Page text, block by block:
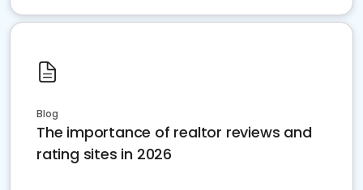
Blog
The importance of realtor reviews and
rating sites in 2026